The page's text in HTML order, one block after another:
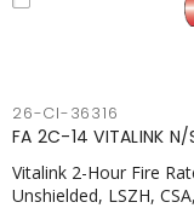
26-CI-36316
FA 2C-14 VITALINK N/
Vitalink 2-Hour Fire
Unshielded, LSZH,